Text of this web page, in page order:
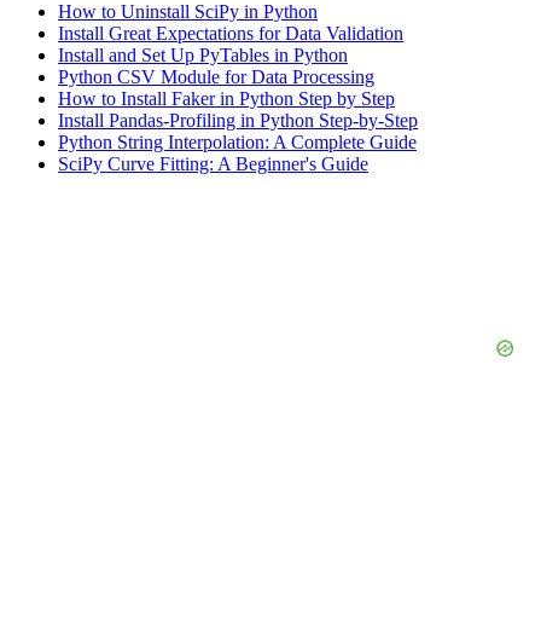
How to Uninstall SciPy in Python
Install Great Expectations for Data Validation
Install and Set Up PyTables in Python
Python CSV Module for Data Processing
How to Install Faker in Python Step by Step
Install Pandas-Profiling in Python Step-by-Step
Python String Interpolation: A Complete Guide
SciPy Curve Fitting: A Beginner's Guide